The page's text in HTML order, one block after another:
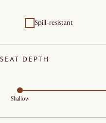
Spill-resistant
SEAT DEPTH
Shallow